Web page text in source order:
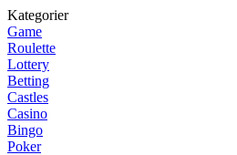
Kategorier
Game
Roulette
Lottery
Betting
Castles
Casino
Bingo
Poker